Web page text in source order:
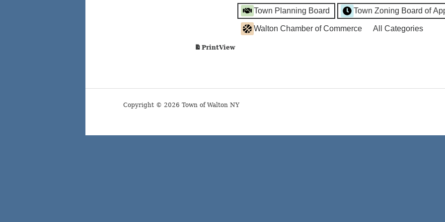
Town Planning Board Town Zoning Board of
Walton Chamber of Commerce All Categories
PrintView
Copyright © 2026 Town of Walton NY